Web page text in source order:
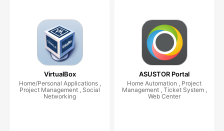
VirtualBox
Home/Personal Applications ,
Project Management , Social
Networking
ASUSTOR Portal
Home Automation , Project
Management , Ticket System ,
Web Center